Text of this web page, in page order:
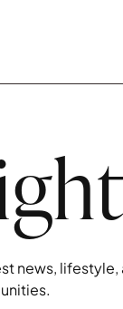
news,